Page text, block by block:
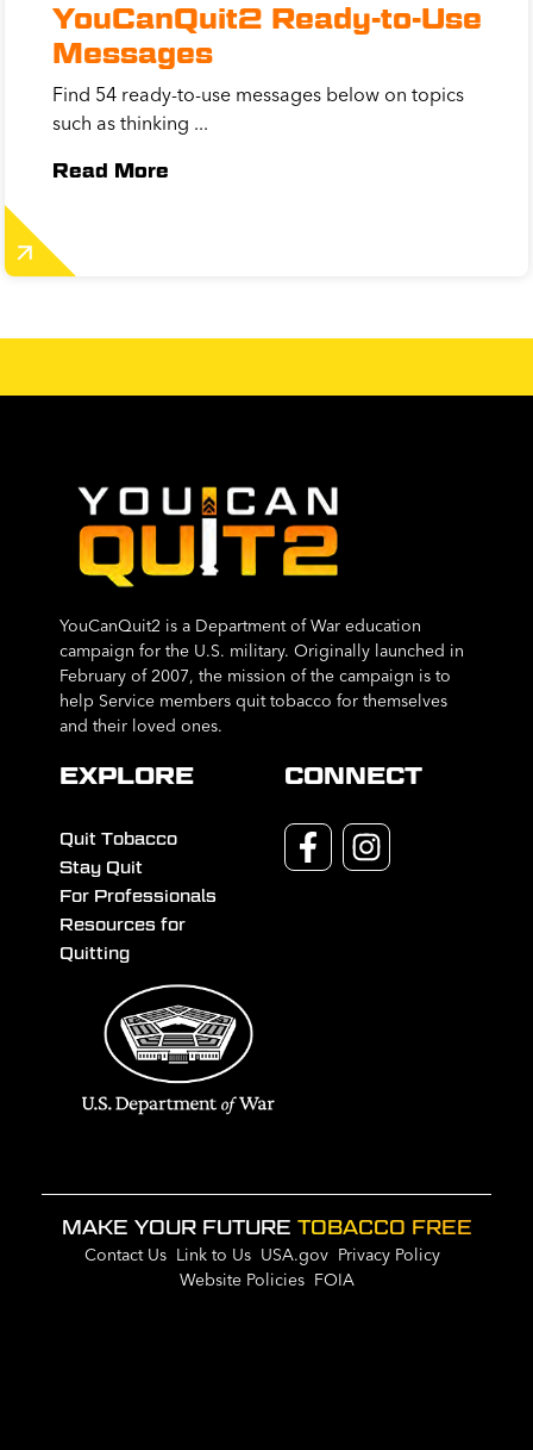
YouCanQuit2 Ready-to-Use
Messages
Find 54 ready-to-use messages below on topics
such as thinking ...
Read More
YouCanQuit2 is a Department of War education
campaign for the U.S. military. Originally launched in
February of 2007, the mission of the campaign is to
help Service members quit tobacco for themselves
and their loved ones.
EXPLORE
Quit Tobacco
Stay Quit
For Professionals
Resources for
Quitting
CONNECT
MAKE YOUR FUTURE TOBACCO FREE
Contact Us Link to Us USA.gov Privacy Policy
Website Policies FOIA